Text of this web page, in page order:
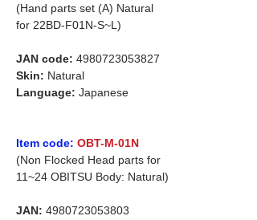
(Hand parts set (A) Natural
for 22BD-F01N-S~L)
JAN code: 4980723053827
Skin: Natural
Language: Japanese
Item code: OBT-M-01N
(Non Flocked Head parts for
11~24 OBITSU Body: Natural)
JAN: 4980723053803